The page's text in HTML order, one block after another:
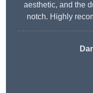
aesthetic, and the
notch. Highly